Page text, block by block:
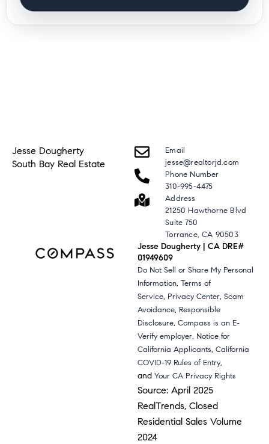
Jesse Dougherty
South Bay Real Estate
Email
jesse@realtorjd.com
Phone Number
310-995-4475
Address
21250 Hawthorne Blvd
Suite 750
Torrance, CA 90503
Jesse Dougherty | CA DRE#
01949609
Do Not Sell or Share My Personal
Information,Terms of
Service, Privacy Center,Scam
Avoidance, Responsible
Disclosure,Compass is an E-
Verify employer, Notice for
California Applicants,California
COVID-19 Rules of Entry,
andYour CA Privacy Rights
Source: April 2025
RealTrends, Closed
Residential Sales Volume
2024